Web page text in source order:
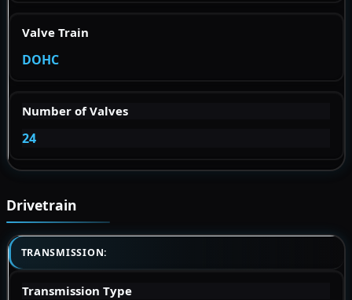
Valve Train
DOHC
Number of Valves
24
Drivetrain
TRANSMISSION:
Transmission Type